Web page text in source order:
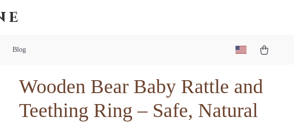
Blog
Wooden Bear Baby Rattle and
Teething Ring – Safe, Natural